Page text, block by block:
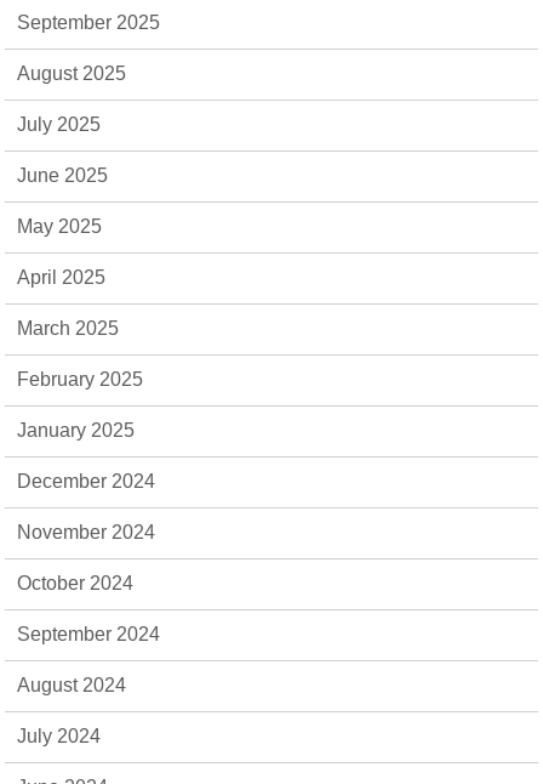
September 2025
August 2025
July 2025
June 2025
May 2025
April 2025
March 2025
February 2025
January 2025
December 2024
November 2024
October 2024
September 2024
August 2024
July 2024